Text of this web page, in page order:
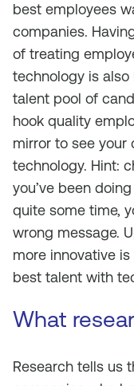
best employees
companies.
of treating
technology is
talent pool of
hook quality
mirror to see
technology. Hint:
you’ve been
quite some time,
wrong message.
more innovative
best talent with
What
Research tells us